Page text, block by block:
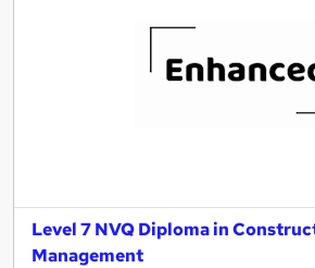
Level 7 NVQ Diploma in
Management